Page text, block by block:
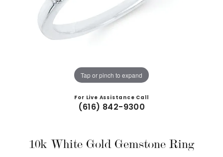
Tap or pinch to expand
For Live Assistance Call
(616) 842-9300
10k White Gold Gemstone Ring